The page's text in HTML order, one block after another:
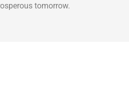
tomorrow.